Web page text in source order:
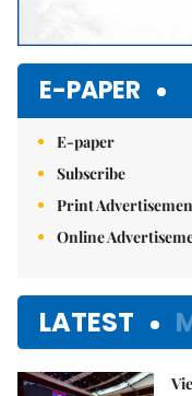
E-PAPER
E-paper
Subscribe
Print
Online
LATEST